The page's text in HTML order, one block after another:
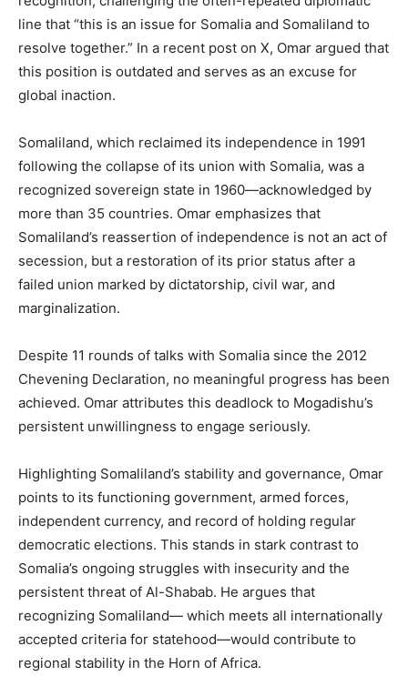
line that “this is an issue for Somalia and Somaliland to
resolve together.” In a recent post on X, Omar argued that
this position is outdated and serves as an excuse for
global inaction.
Somaliland, which reclaimed its independence in 1991
following the collapse of its union with Somalia, was a
recognized sovereign state in 1960—acknowledged by
more than 35 countries. Omar emphasizes that
Somaliland’s reassertion of independence is not an act of
secession, but a restoration of its prior status after a
failed union marked by dictatorship, civil war, and
marginalization.
Despite 11 rounds of talks with Somalia since the 2012
Chevening Declaration, no meaningful progress has been
achieved. Omar attributes this deadlock to Mogadishu’s
persistent unwillingness to engage seriously.
Highlighting Somaliland’s stability and governance, Omar
points to its functioning government, armed forces,
independent currency, and record of holding regular
democratic elections. This stands in stark contrast to
Somalia’s ongoing struggles with insecurity and the
persistent threat of Al-Shabab. He argues that
recognizing Somaliland— which meets all internationally
accepted criteria for statehood—would contribute to
regional stability in the Horn of Africa.